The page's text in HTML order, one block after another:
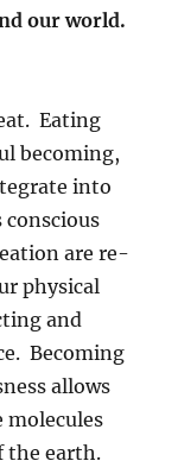
our world.
Eating
becoming,
into
are re-
physical
and
Becoming
allows
molecules
the earth.